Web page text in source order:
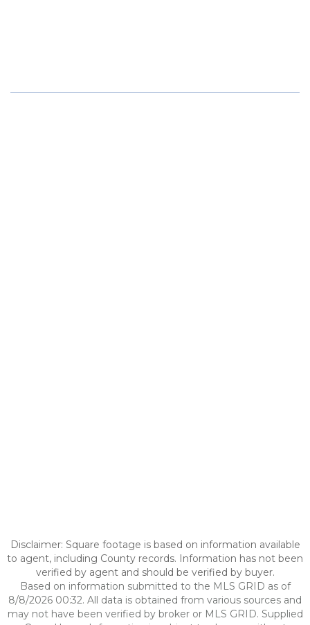
Disclaimer: Square footage is based on information available
to agent, including County records. Information has not been
verified by agent and should be verified by buyer.
Based on information submitted to the MLS GRID as of
8/8/2026 00:32. All data is obtained from various sources and
may not have been verified by broker or MLS GRID. Supplied